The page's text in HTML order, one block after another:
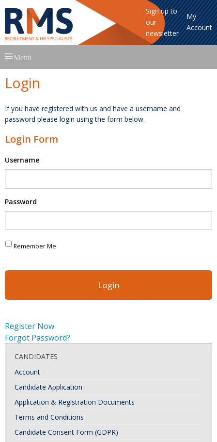
Sign up to
our
newsletter
My
Account
to
Menu
Login
If you have registered with us and have a username and
password please login using the form below.
Login Form
Username
Password
Remember Me
Register Now
Forgot Password?
CANDIDATES
Account
Candidate Application
Application & Registration Documents
Terms and Conditions
Candidate Consent Form (GDPR)